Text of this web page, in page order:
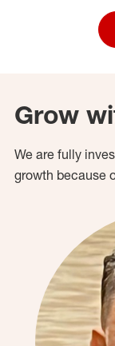
Grow
We are fully
growth because